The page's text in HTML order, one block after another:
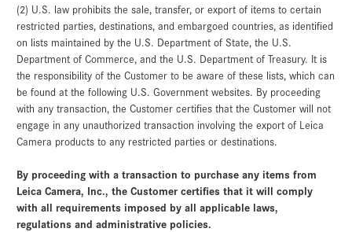
(2) U.S. law prohibits the sale, transfer, or export of items to certain
restricted parties, destinations, and embargoed countries, as identified
on lists maintained by the U.S. Department of State, the U.S.
Department of Commerce, and the U.S. Department of Treasury. It is
the responsibility of the Customer to be aware of these lists, which can
be found at the following U.S. Government websites. By proceeding
with any transaction, the Customer certifies that the Customer will not
engage in any unauthorized transaction involving the export of Leica
Camera products to any restricted parties or destinations.
By proceeding with a transaction to purchase any items from
Leica Camera, Inc., the Customer certifies that it will comply
with all requirements imposed by all applicable laws,
regulations and administrative policies.